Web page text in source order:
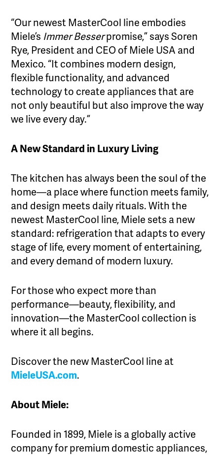
“Our newest MasterCool line embodies
Miele’s Immer Besserpromise,” says Soren
Rye, President and CEO of Miele USA and
Mexico. “It combines modern design,
flexible functionality, and advanced
technology to create appliances that are
not only beautiful but also improve the way
we live every day.”
A New Standard in Luxury Living
The kitchen has always been the soul of the
home—a place where function meets family,
and design meets daily rituals. With the
newest MasterCool line, Miele sets a new
standard: refrigeration that adapts to every
stage of life, every moment of entertaining,
and every demand of modern luxury.
For those who expect more than
performance—beauty, flexibility, and
innovation—the MasterCool collection is
where it all begins.
Discover the new MasterCool line at
MieleUSA.com.
About Miele:
Founded in 1899, Miele is a globally active
company for premium domestic appliances,